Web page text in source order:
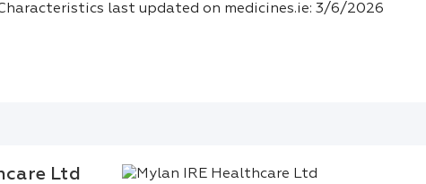
last updated on medicines.ie: 3/6/2026
Ltd